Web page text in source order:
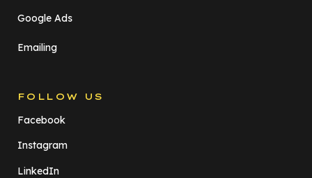
Google Ads
Emailing
FOLLOW US
Facebook
Instagram
LinkedIn